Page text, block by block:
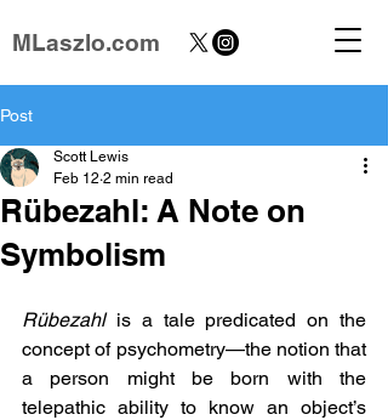
MLaszlo.com
Post
Rübezahl: A Note on
Symbolism
Scott Lewis
Feb 12 2 min read
Rübezahl is a tale predicated on the
concept of psychometry—the notion that
a person might be born with the
telepathic ability to know an object’s